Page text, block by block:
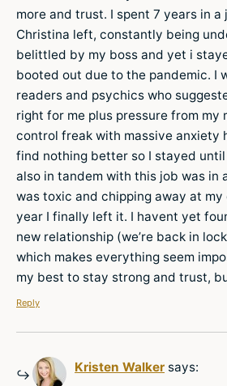
more and trust. I spent 7 years in a
Christina left, constantly being
belittled by my boss and yet i
booted out due to the pandemic. I
readers and psychics who
right for me plus pressure from my
control freak with massive anxiety
find nothing better so I stayed
also in tandem with this job was in
was toxic and chipping away at
year I finally left it. I havent yet
new relationship (we’re back in
which makes everything seem
my best to stay strong and trust,
Reply
Kristen Walker says: